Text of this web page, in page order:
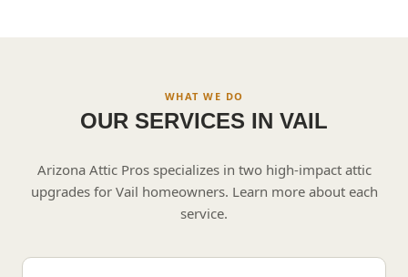
WHAT WE DO
OUR SERVICES IN VAIL
Arizona Attic Pros specializes in two high-impact attic
upgrades for Vail homeowners. Learn more about each
service.